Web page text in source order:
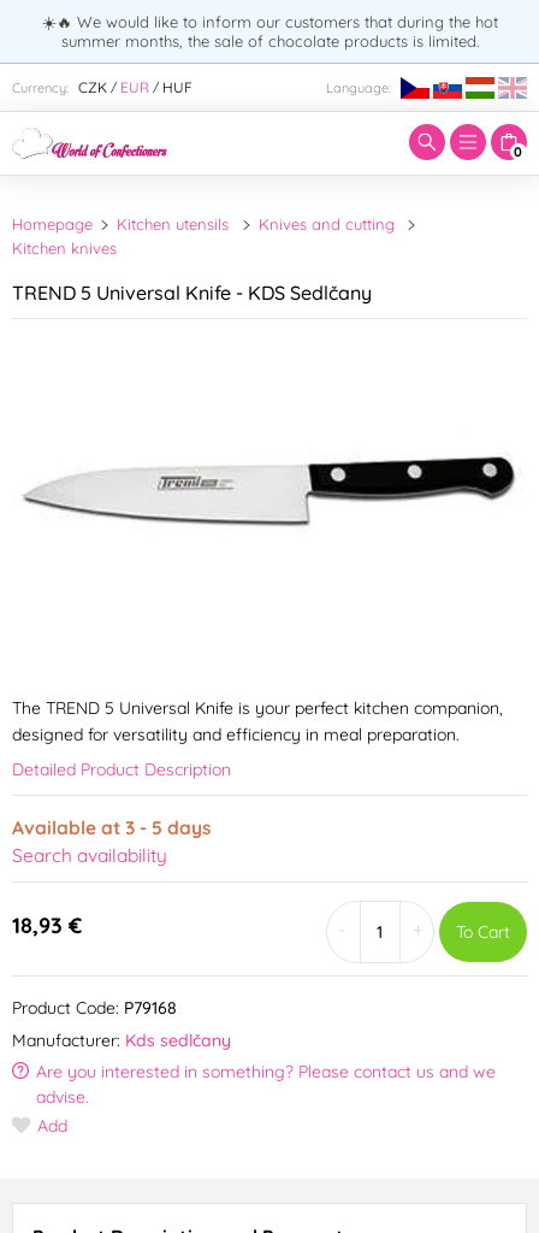
☀️🔥 We would like to inform our customers that during the hot
summer months, the sale of chocolate products is limited.
Currency: CZK / EUR / HUF Language:
0
Enter search term:
Homepage Kitchen utensils
Knives and cutting
Kitchen knives
TREND 5 Universal Knife - KDS Sedlčany
The TREND 5 Universal Knife is your perfect kitchen companion,
designed for versatility and efficiency in meal preparation.
Detailed Product Description
Available at 3 - 5 days
Search availability
18,93 € + To Cart
Product Code: P79168
Manufacturer: Kds sedlčany
Are you interested in something? Please contact us and we
advise.
Add